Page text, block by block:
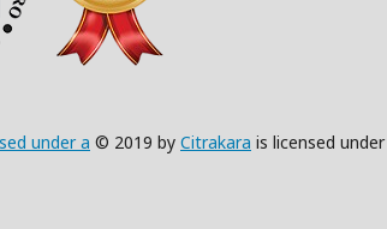
under a © 2019 by Citrakara is licensed under